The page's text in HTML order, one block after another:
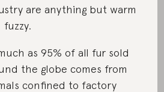
are anything but warm
fuzzy.
as 95% of all fur sold
the globe comes from
confined to factory